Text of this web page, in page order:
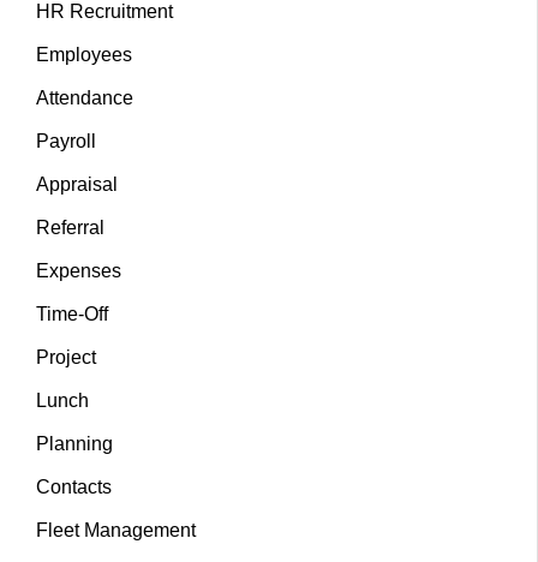
HR Recruitment
Employees
Attendance
Payroll
Appraisal
Referral
Expenses
Time-Off
Project
Lunch
Planning
Contacts
Fleet Management